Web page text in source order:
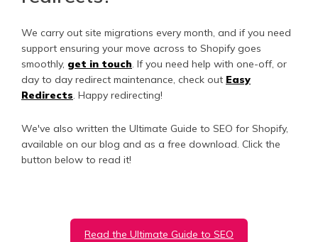
We carry out site migrations every month, and if you need
support ensuring your move across to Shopify goes
smoothly, get in touch. If you need help with one-off, or
day to day redirect maintenance, check out Easy
Redirects. Happy redirecting!
We've also written the Ultimate Guide to SEO for Shopify,
available on our blog and as a free download. Click the
button below to read it!
Read the Ultimate Guide to SEO